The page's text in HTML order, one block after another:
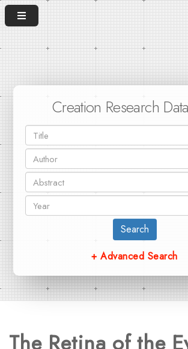
Creation Research
Search
+ Advanced Search